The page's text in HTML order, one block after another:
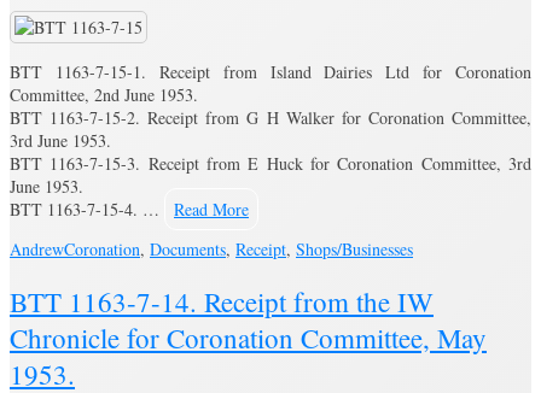
BTT 1163-7-15-1. Receipt from Island Dairies Ltd for Coronation
Committee, 2nd June 1953.
BTT 1163-7-15-2. Receipt from G H Walker for Coronation Committee,
3rd June 1953.
BTT 1163-7-15-3. Receipt from E Huck for Coronation Committee, 3rd
June 1953.
BTT 1163-7-15-4. …
Read More
AndrewCoronation, Documents, Receipt, Shops/Businesses
BTT 1163-7-14. Receipt from the IW
Chronicle for Coronation Committee, May
1953.